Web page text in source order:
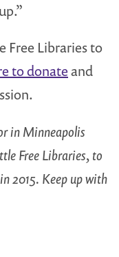
Free Libraries to
to donateand
in Minneapolis
Free Libraries, to
in 2015. Keep up with